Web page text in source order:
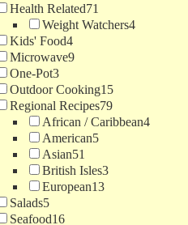
Health Related71
Weight Watchers4
Kids' Food4
Microwave9
One-Pot3
Outdoor Cooking15
Regional Recipes79
African / Caribbean4
American5
Asian51
British Isles3
European13
Salads5
Seafood16